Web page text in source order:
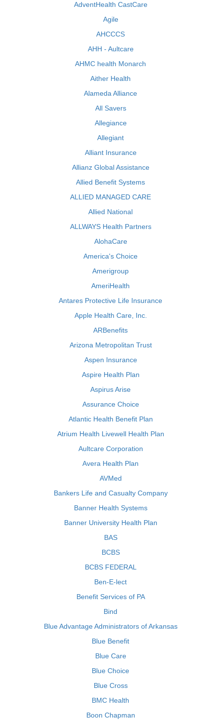
AdventHealth CastCare
Agile
AHCCCS
AHH - Aultcare
AHMC health Monarch
Aither Health
Alameda Alliance
All Savers
Allegiance
Allegiant
Alliant Insurance
Allianz Global Assistance
Allied Benefit Systems
ALLIED MANAGED CARE
Allied National
ALLWAYS Health Partners
AlohaCare
America's Choice
Amerigroup
AmeriHealth
Antares Protective Life Insurance
Apple Health Care, Inc.
ARBenefits
Arizona Metropolitan Trust
Aspen Insurance
Aspire Health Plan
Aspirus Arise
Assurance Choice
Atlantic Health Benefit Plan
Atrium Health Livewell Health Plan
Aultcare Corporation
Avera Health Plan
AVMed
Bankers Life and Casualty Company
Banner Health Systems
Banner University Health Plan
BAS
BCBS
BCBS FEDERAL
Ben-E-lect
Benefit Services of PA
Bind
Blue Advantage Administrators of Arkansas
Blue Benefit
Blue Care
Blue Choice
Blue Cross
BMC Health
Boon Chapman